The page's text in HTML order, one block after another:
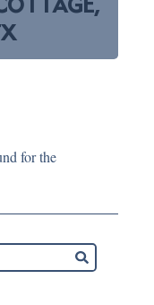
for the